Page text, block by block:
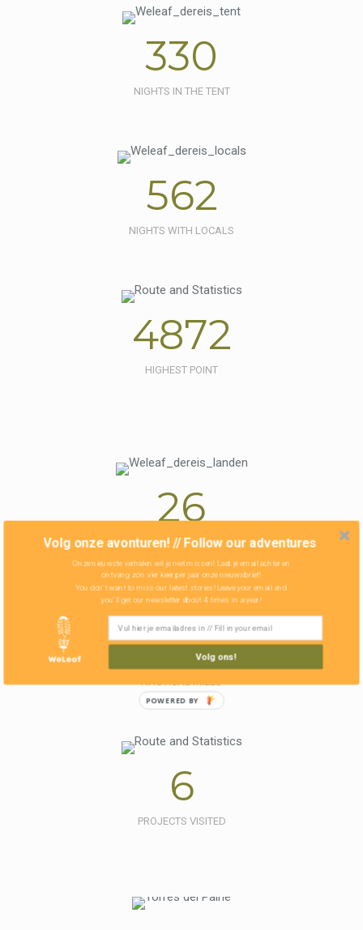
330
NIGHTS IN THE TENT
562
NIGHTS WITH LOCALS
4872
HIGHEST POINT
26
COUNTRIES
3423
NAUTICAL MILES
6
PROJECTS VISITED
Volg onze avonturen! // Follow our adventures
Onze nieuwste verhalen wil je niet missen! Laat je email achter en
ontvang zo'n vier keer per jaar onze nieuwsbrief!
Volg ons!
You don't want to miss our latest stories! Leave your email and
you'll get our newsletter about 4 times in a year!